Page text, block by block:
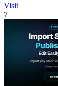
Visit
7